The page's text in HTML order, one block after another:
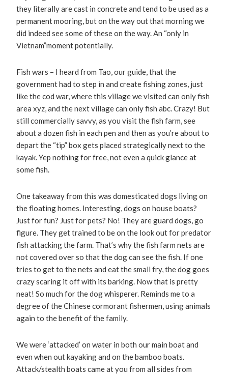
they literally are cast in concrete and tend to be used as a
permanent mooring, but on the way out that morning we
did indeed see some of these on the way. An “only in
Vietnam”moment potentially.
Fish wars – I heard from Tao, our guide, that the
government had to step in and create fishing zones, just
like the cod war, where this village we visited can only fish
area xyz, and the next village can only fish abc. Crazy! But
still commercially savvy, as you visit the fish farm, see
about a dozen fish in each pen and then as you’re about to
depart the “tip” box gets placed strategically next to the
kayak. Yep nothing for free, not even a quick glance at
some fish.
One takeaway from this was domesticated dogs living on
the floating homes. Interesting, dogs on house boats?
Just for fun? Just for pets? No! They are guard dogs, go
figure. They get trained to be on the look out for predator
fish attacking the farm. That’s why the fish farm nets are
not covered over so that the dog can see the fish. If one
tries to get to the nets and eat the small fry, the dog goes
crazy scaring it off with its barking. Now that is pretty
neat! So much for the dog whisperer. Reminds me to a
degree of the Chinese cormorant fishermen, using animals
again to the benefit of the family.
We were ‘attacked’ on water in both our main boat and
even when out kayaking and on the bamboo boats.
Attack/stealth boats came at you from all sides from